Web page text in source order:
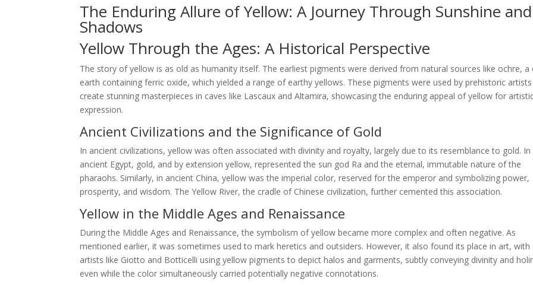
The Enduring Allure of Yellow: A Journey Through Sunshine and
Shadows
Yellow Through the Ages: A Historical Perspective
The story of yellow is as old as humanity itself. The earliest pigments were derived from natural sources like ochre, a
earth containing ferric oxide, which yielded a range of earthy yellows. These pigments were used by prehistoric
create stunning masterpieces in caves like Lascaux and Altamira, showcasing the enduring appeal of yellow for
expression.
Ancient Civilizations and the Significance of Gold
In ancient civilizations, yellow was often associated with divinity and royalty, largely due to its resemblance to gold. In
ancient Egypt, gold, and by extension yellow, represented the sun god Ra and the eternal, immutable nature of the
pharaohs. Similarly, in ancient China, yellow was the imperial color, reserved for the emperor and symbolizing power,
prosperity, and wisdom. The Yellow River, the cradle of Chinese civilization, further cemented this association.
Yellow in the Middle Ages and Renaissance
During the Middle Ages and Renaissance, the symbolism of yellow became more complex and often negative. As
mentioned earlier, it was sometimes used to mark heretics and outsiders. However, it also found its place in art, with
artists like Giotto and Botticelli using yellow pigments to depict halos and garments, subtly conveying divinity and
even while the color simultaneously carried potentially negative connotations.